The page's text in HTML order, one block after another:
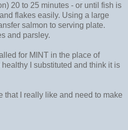
20 to 25 minutes - or until fish is
flakes easily. Using a large
salmon to serving plate.
and parsley.
for MINT in the place of
I substituted and think it is
that I really like and need to make